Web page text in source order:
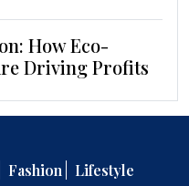
How Eco-
Driving Profits
Fashion Lifestyle